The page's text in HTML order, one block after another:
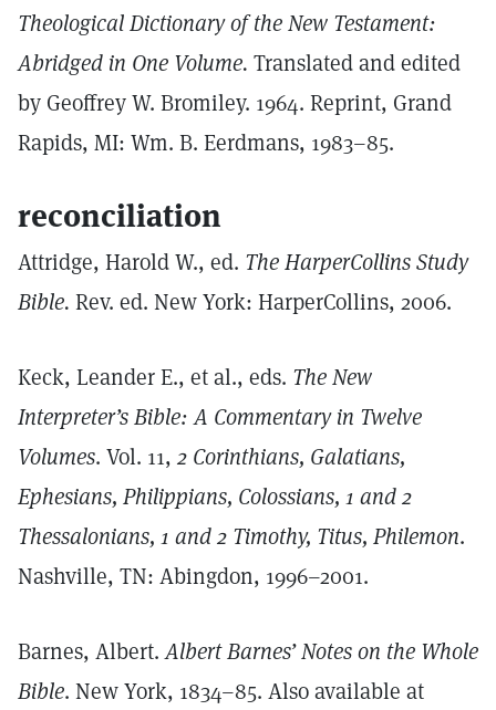
Theological Dictionary of the New Testament:
Abridged in One Volume. Translated and edited
by Geoffrey W. Bromiley. 1964. Reprint, Grand
Rapids, MI: Wm. B. Eerdmans, 1983–85.
reconciliation
Attridge, Harold W., ed. The HarperCollins Study
Bible. Rev. ed. New York: HarperCollins, 2006.
Keck, Leander E., et al., eds. The New
Interpreter’s Bible: A Commentary in Twelve
Volumes. Vol. 11, 2 Corinthians, Galatians,
Ephesians, Philippians, Colossians, 1 and 2
Thessalonians, 1 and 2 Timothy, Titus, Philemon.
Nashville, TN: Abingdon, 1996–2001.
Barnes, Albert.Albert Barnes’ Notes on the Whole
Bible. New York, 1834–85. Also available at